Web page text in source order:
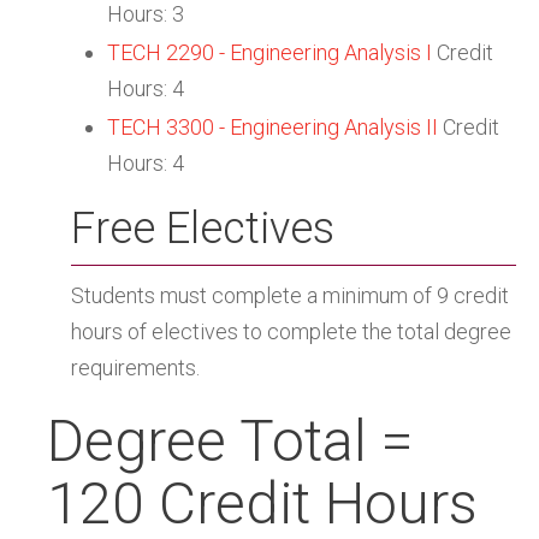
Hours: 3
TECH 2290 - Engineering Analysis I Credit
Hours: 4
TECH 3300 - Engineering Analysis II Credit
Hours: 4
Free Electives
Students must complete a minimum of 9 credit
hours of electives to complete the total degree
requirements.
Degree Total =
120 Credit Hours